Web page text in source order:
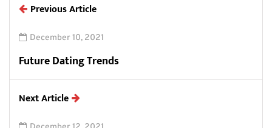
Previous Article
December 10, 2021
Future Dating Trends
Next Article